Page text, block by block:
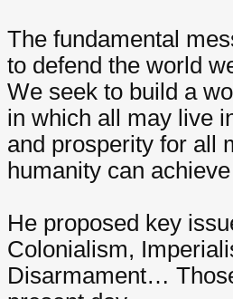
The fundamental
to defend the world
We seek to build a
in which all may live
and prosperity for all
humanity can
He proposed key
Colonialism,
Disarmament…